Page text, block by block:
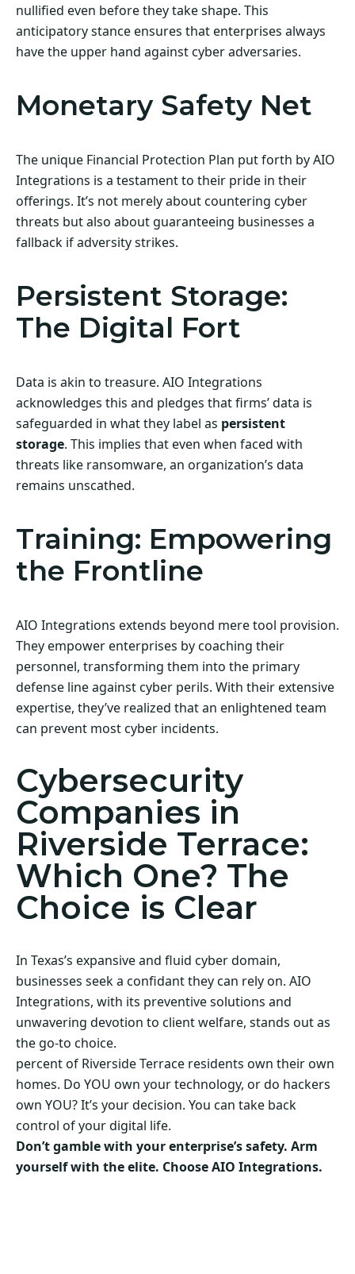
nullified even before they take shape. This
anticipatory stance ensures that enterprises always
have the upper hand against cyber adversaries.
Monetary Safety Net
The unique Financial Protection Plan put forth by AIO
Integrations is a testament to their pride in their
offerings. It’s not merely about countering cyber
threats but also about guaranteeing businesses a
fallback if adversity strikes.
Persistent Storage:
The Digital Fort
Data is akin to treasure. AIO Integrations
acknowledges this and pledges that firms’ data is
safeguarded in what they label as persistent
storage. This implies that even when faced with
threats like ransomware, an organization’s data
remains unscathed.
Training: Empowering
the Frontline
AIO Integrations extends beyond mere tool provision.
They empower enterprises by coaching their
personnel, transforming them into the primary
defense line against cyber perils. With their extensive
expertise, they’ve realized that an enlightened team
can prevent most cyber incidents.
Cybersecurity
Companies in
Riverside Terrace:
Which One? The
Choice is Clear
In Texas’s expansive and fluid cyber domain,
businesses seek a confidant they can rely on. AIO
Integrations, with its preventive solutions and
unwavering devotion to client welfare, stands out as
the go-to choice.
percent of Riverside Terrace residents own their own
homes. Do YOU own your technology, or do hackers
own YOU? It’s your decision. You can take back
control of your digital life.
Don’t gamble with your enterprise’s safety. Arm
yourself with the elite. Choose AIO Integrations.